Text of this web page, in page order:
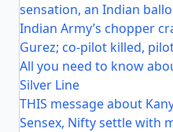
sensation, an Indian
Indian Army’s chopper
Gurez; co-pilot killed,
All you need to know
Silver Line
THIS message about
Sensex, Nifty settle with